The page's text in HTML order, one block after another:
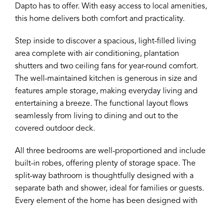
Dapto has to offer. With easy access to local amenities,
this home delivers both comfort and practicality.
Step inside to discover a spacious, light-filled living
area complete with air conditioning, plantation
shutters and two ceiling fans for year-round comfort.
The well-maintained kitchen is generous in size and
features ample storage, making everyday living and
entertaining a breeze. The functional layout flows
seamlessly from living to dining and out to the
covered outdoor deck.
All three bedrooms are well-proportioned and include
built-in robes, offering plenty of storage space. The
split-way bathroom is thoughtfully designed with a
separate bath and shower, ideal for families or guests.
Every element of the home has been designed with